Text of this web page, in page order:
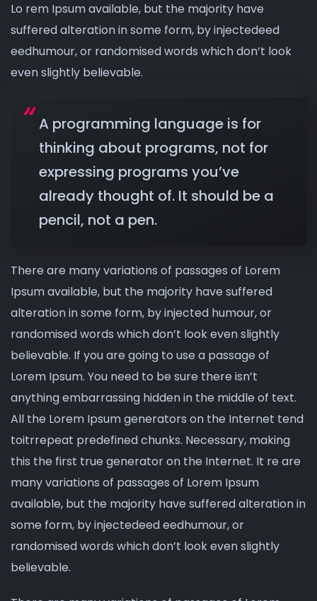
Lo rem Ipsum available, but the majority have
suffered alteration in some form, by injectedeed
eedhumour, or randomised words which don’t look
even slightly believable.
A programming language is for
thinking about programs, not for
expressing programs you’ve
already thought of. It should be a
pencil, not a pen.
There are many variations of passages of Lorem
Ipsum available, but the majority have suffered
alteration in some form, by injected humour, or
randomised words which don’t look even slightly
believable. If you are going to use a passage of
Lorem Ipsum. You need to be sure there isn’t
anything embarrassing hidden in the middle of text.
All the Lorem Ipsum generators on the Internet tend
toitrrepeat predefined chunks. Necessary, making
this the first true generator on the Internet. It re are
many variations of passages of Lorem Ipsum
available, but the majority have suffered alteration in
some form, by injectedeed eedhumour, or
randomised words which don’t look even slightly
believable.